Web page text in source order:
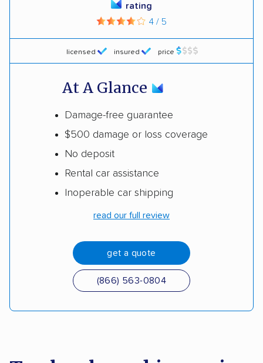
licensed insured price
rating
4 / 5
At A Glance
Damage-free guarantee
$500 damage or loss coverage
No deposit
Rental car assistance
Inoperable car shipping
read our full review
get a quote
(866) 563-0804